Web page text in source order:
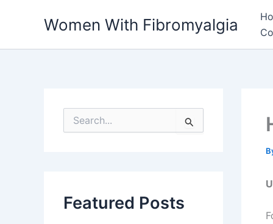
Women With Fibromyalgia
o
rFeatured Posts